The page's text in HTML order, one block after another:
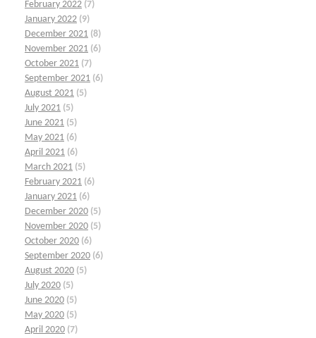
February 2022 (7)
January 2022 (9)
December 2021 (8)
November 2021 (6)
October 2021 (7)
September 2021 (6)
August 2021 (5)
July 2021 (5)
June 2021 (5)
May 2021 (6)
April 2021 (6)
March 2021 (5)
February 2021 (6)
January 2021 (6)
December 2020 (5)
November 2020 (5)
October 2020 (6)
September 2020 (6)
August 2020 (5)
July 2020 (5)
June 2020 (5)
May 2020 (5)
April 2020 (7)